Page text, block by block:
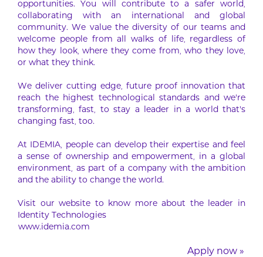
opportunities. You will contribute to a safer world,
collaborating with an international and global
community. We value the diversity of our teams and
welcome people from all walks of life, regardless of
how they look, where they come from, who they love,
or what they think.
We deliver cutting edge, future proof innovation that
reach the highest technological standards and we’re
transforming, fast, to stay a leader in a world that’s
changing fast, too.
At IDEMIA, people can develop their expertise and feel
a sense of ownership and empowerment, in a global
environment, as part of a company with the ambition
and the ability to change the world.
Visit our website to know more about the leader in
Identity Technologies
www.idemia.com
Apply now »